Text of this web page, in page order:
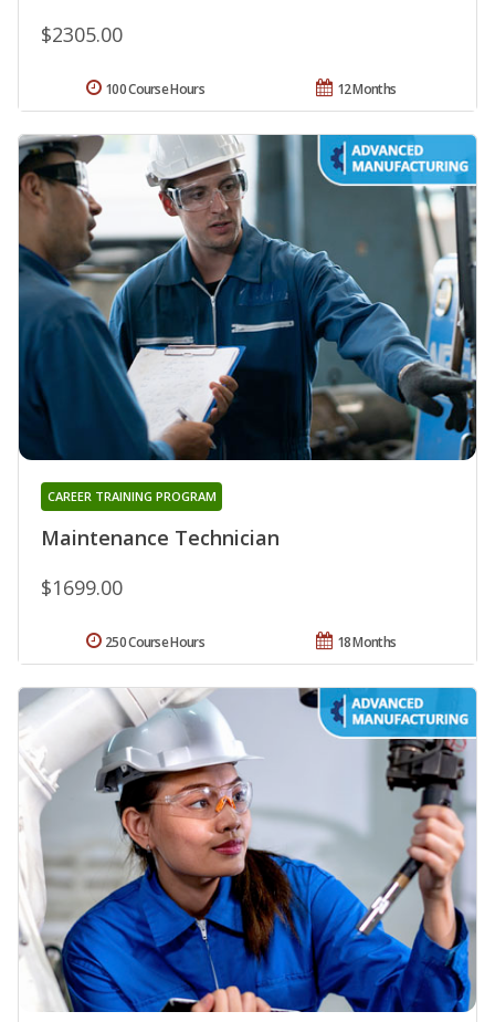
$2305.00
12 Months
100 Course Hours
Maintenance Technician
CAREER TRAINING PROGRAM
$1699.00
18 Months
250 Course Hours